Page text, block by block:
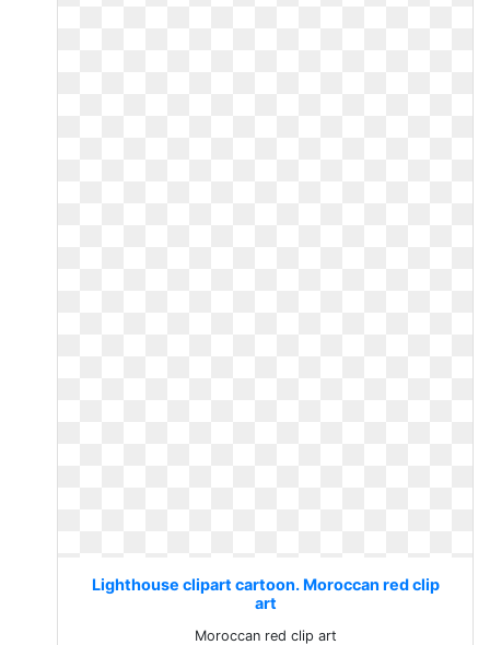
Lighthouse clipart cartoon. Moroccan red clip
art
Moroccan red clip art